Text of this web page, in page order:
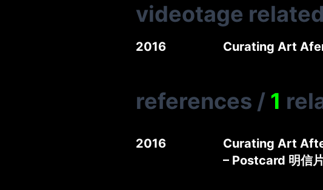
videotage
2016 Curating Art
references / 1
2016
Curating Art
– Postcard 明信